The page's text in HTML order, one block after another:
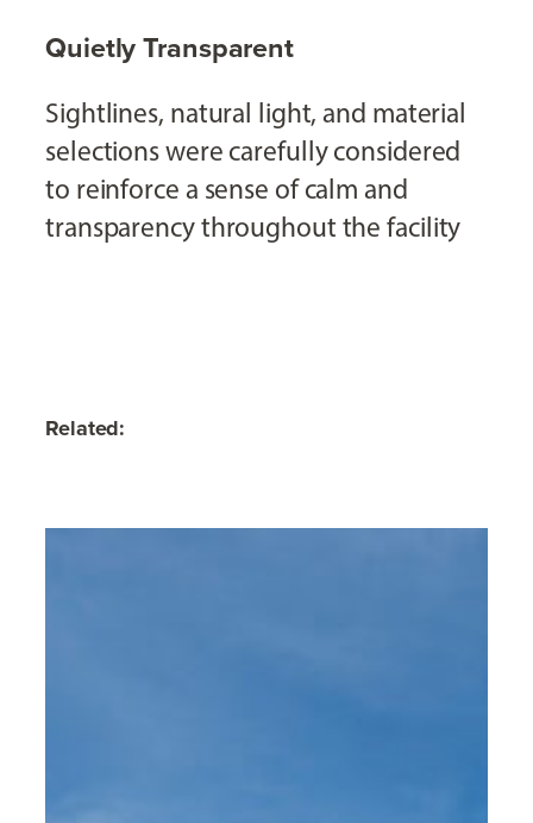
Quietly Transparent
Sightlines, natural light, and material
selections were carefully considered
to reinforce a sense of calm and
transparency throughout the facility
Related: